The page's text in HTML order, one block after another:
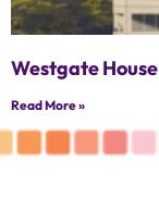
Westgate House
Read More »